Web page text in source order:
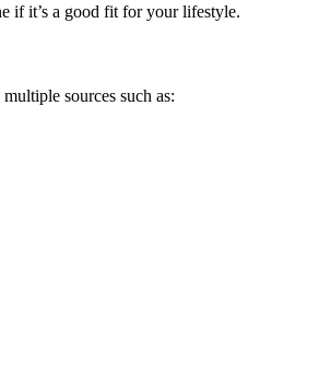
if it’s a good fit for your lifestyle.
sources such as: